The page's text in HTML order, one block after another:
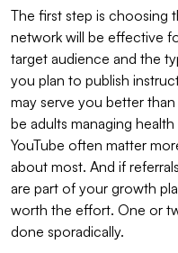
The first step is
network will be effective
target audience and the
you plan to publish
may serve you better
be adults managing
YouTube often matter
about most. And if
are part of your growth
worth the effort. One or
done sporadically.